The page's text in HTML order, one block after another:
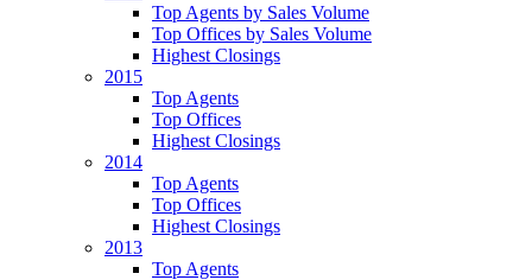
Top Agents by Sales Volume
Top Offices by Sales Volume
Highest Closings
2015
Top Agents
Top Offices
Highest Closings
2014
Top Agents
Top Offices
Highest Closings
2013
Top Agents